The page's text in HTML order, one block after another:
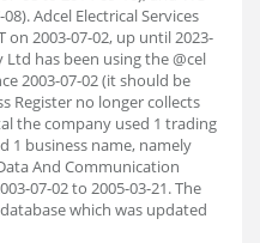
Adcel Electrical Services
on 2003-07-02, up until 2023-
Ltd has been using the @cel
2003-07-02 (it should be
Register no longer collects
the company used 1 trading
1 business name, namely
And Communication
07-02 to 2005-03-21. The
which was updated